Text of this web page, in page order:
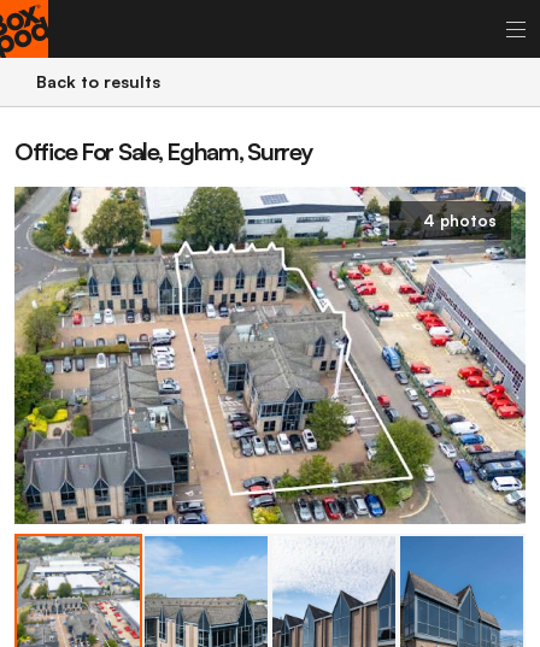
Back to results
Office For Sale, Egham, Surrey
4 photos